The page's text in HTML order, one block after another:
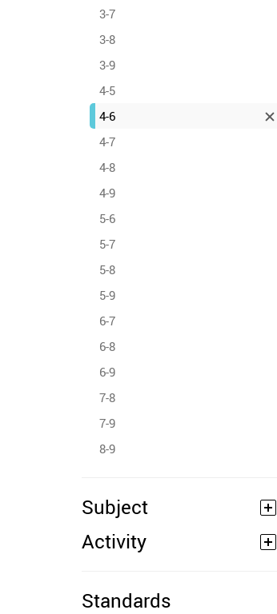
3-7
3-8
3-9
4-5
4-6
4-7
4-8
4-9
5-6
5-7
5-8
5-9
6-7
6-8
6-9
7-8
7-9
8-9
Subject
Activity
Standards